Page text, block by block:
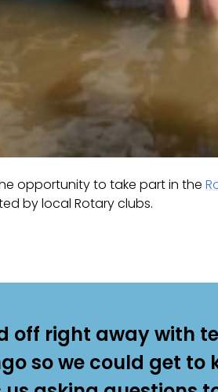
opportunity to take part in the
by local Rotary clubs.
off right away with
so we could get to